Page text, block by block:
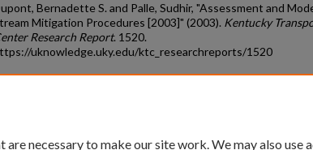
Bernadette S. and Palle, Sudhir, "Assessment and
Mitigation Procedures [2003]" (2003). Kentucky
Research Report. 1520.
uknowledge.uky.edu/ktc_researchreports/1520
are necessary to make our site work. We may also use